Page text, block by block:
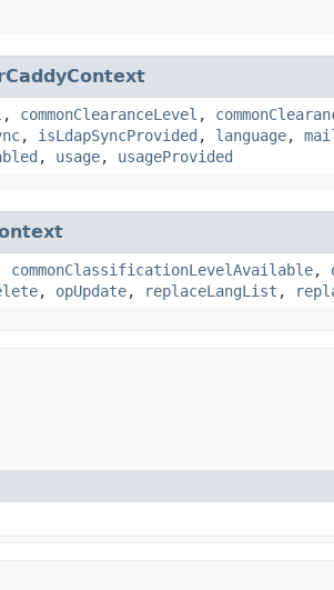
, commonClearanceLevel ,
, isLdapSyncProvided , language,
, usage, usageProvided
commonClassificationLevelAvailable,
, opUpdate, replaceLangList ,